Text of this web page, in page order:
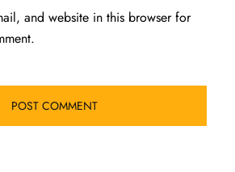
and website in this browser for